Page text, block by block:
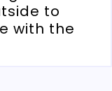
to
with the